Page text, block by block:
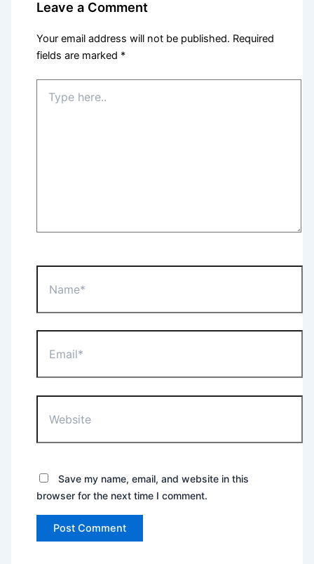
Leave a Comment
Your email address will not be published. Required
fields are marked *
here..
Save my name, email, and website in this
browser for the next time I comment.